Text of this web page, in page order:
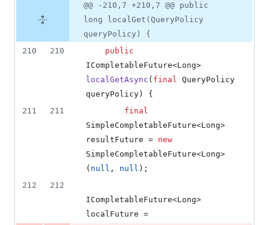
@@ -210,7 +210,7 @@ public
long localGet(QueryPolicy
queryPolicy) {
210
210
public
ICompletableFuture<Long
localGetAsync ( final QueryPolicy
queryPolicy ) {
211
211
final
SimpleCompletableFuture<Long
resultFuture = new
SimpleCompletableFuture<Long>
( null , null );
212
212
ICompletableFuture<Long
localFuture =